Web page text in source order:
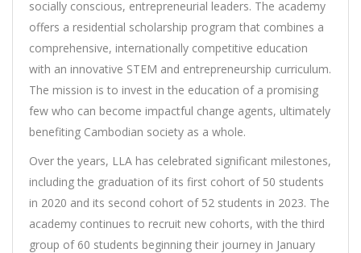
socially conscious, entrepreneurial leaders. The academy
offers a residential scholarship program that combines a
comprehensive, internationally competitive education
with an innovative STEM and entrepreneurship curriculum.
The mission is to invest in the education of a promising
few who can become impactful change agents, ultimately
benefiting Cambodian society as a whole.
Over the years, LLA has celebrated significant milestones,
including the graduation of its first cohort of 50 students
in 2020 and its second cohort of 52 students in 2023. The
academy continues to recruit new cohorts, with the third
group of 60 students beginning their journey in January